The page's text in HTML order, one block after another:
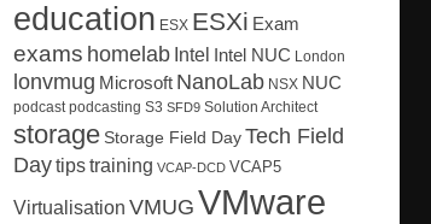
education ESX ESXi Exam
exams homelab Intel Intel NUC London
lonvmug Microsoft NanoLab NSX NUC
podcast podcasting S3 SFD9 Solution Architect
storage Storage Field DayTech Field
Daytipstraining VCAP-DCD VCAP5
Virtualisation VMUG VMware